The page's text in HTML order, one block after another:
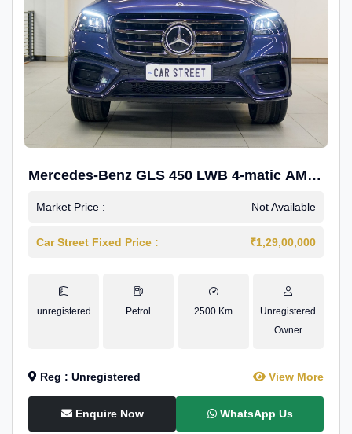
Mercedes-Benz GLS 450 LWB 4-matic AMG
Line
Market Price : Not Available
Car Street Fixed Price : ₹1,29,00,000
unregistered Petrol 2500 Km
Unregistered
Owner
Reg : Unregistered View More
Enquire Now WhatsApp Us